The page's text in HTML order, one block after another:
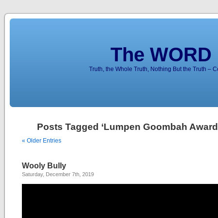
The
Truth, the Whole Truth, Nothing But the Truth –
Posts Tagged ‘Lumpen Goombah
« Older Entries
Wooly Bully
Saturday, December 7th, 2019